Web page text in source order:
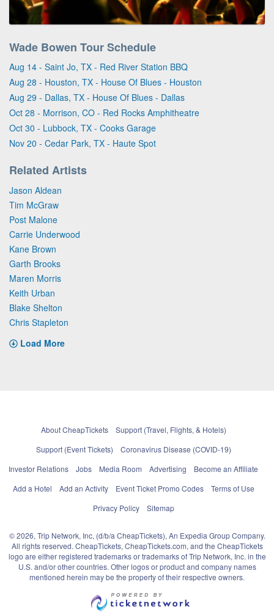
Wade Bowen Tour Schedule
Aug 14 - Saint Jo, TX - Red River Station BBQ
Aug 28 - Houston, TX - House Of Blues - Houston
Aug 29 - Dallas, TX - House Of Blues - Dallas
Oct 28 - Morrison, CO - Red Rocks Amphitheatre
Oct 30 - Lubbock, TX - Cooks Garage
Nov 20 - Cedar Park, TX - Haute Spot
Related Artists
Jason Aldean
Tim McGraw
Post Malone
Carrie Underwood
Kane Brown
Garth Brooks
Maren Morris
Keith Urban
Blake Shelton
Chris Stapleton
Load More
About CheapTickets
Support (Travel, Flights, & Hotels)
Support (Event Tickets)
Coronavirus Disease (COVID-19)
Investor Relations
Jobs Media Room Advertising
Become an Affiliate
Add a Hotel
Add an Activity Event Ticket Promo Codes
Terms of Use
Privacy Policy
Sitemap
© 2026, Trip Network, Inc, (d/b/a CheapTickets), An Expedia Group Company.
All rights reserved. CheapTickets, CheapTickets.com, and the CheapTickets
logo are either registered trademarks or trademarks of Trip Network, Inc. in the
U.S. and/or other countries. Other logos or product and company names
mentioned herein may be the property of their respective owners.